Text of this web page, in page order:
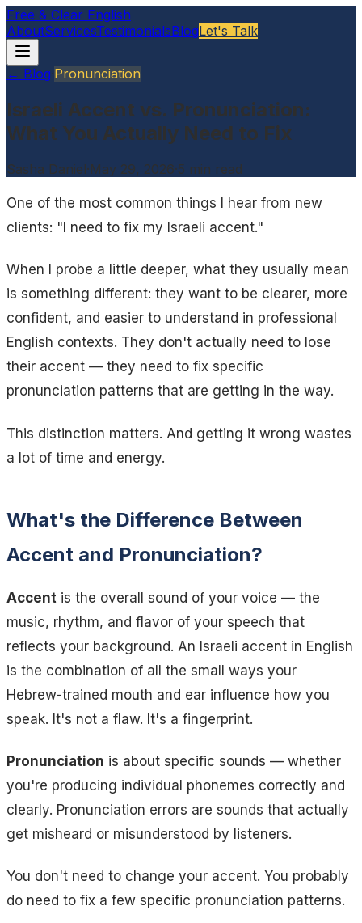
Free & Clear English
AboutServicesTestimonialsBlogLet's Talk
← Blog·Pronunciation
Israeli Accent vs. Pronunciation:
What You Actually Need to Fix
Sasha Daniel·May 29, 2026·5 min read
One of the most common things I hear from new
clients: "I need to fix my Israeli accent."
When I probe a little deeper, what they usually mean
is something different: they want to be clearer, more
confident, and easier to understand in professional
English contexts. They don't actually need to lose
their accent — they need to fix specific
pronunciation patterns that are getting in the way.
This distinction matters. And getting it wrong wastes
a lot of time and energy.
What's the Difference Between
Accent and Pronunciation?
Accent is the overall sound of your voice — the
music, rhythm, and flavor of your speech that
reflects your background. An Israeli accent in English
is the combination of all the small ways your
Hebrew-trained mouth and ear influence how you
speak. It's not a flaw. It's a fingerprint.
Pronunciation is about specific sounds — whether
you're producing individual phonemes correctly and
clearly. Pronunciation errors are sounds that actually
get misheard or misunderstood by listeners.
You don't need to change your accent. You probably
do need to fix a few specific pronunciation patterns.